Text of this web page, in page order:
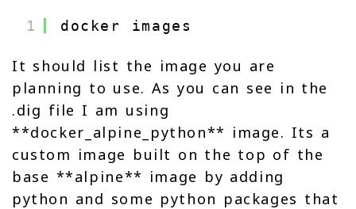
1 docker images
It should list the image you are
planning to use. As you can see in the
.dig file I am using
**docker_alpine_python** image. Its a
custom image built on the top of the
base **alpine** image by adding
python and some python packages that